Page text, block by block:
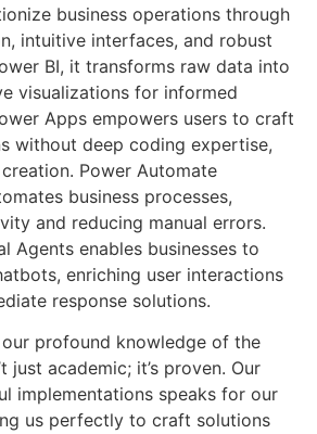
business operations through
intuitive interfaces, and robust
BI, it transforms raw data into
visualizations for informed
Apps empowers users to craft
without deep coding expertise,
Power Automate
business processes,
and reducing manual errors.
Agents enables businesses to
enriching user interactions
response solutions.
profound knowledge of the
just academic; it’s proven. Our
implementations speaks for our
us perfectly to craft solutions